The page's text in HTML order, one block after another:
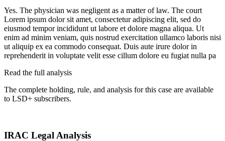
Yes. The physician was negligent as a matter of law. The court
Lorem ipsum dolor sit amet, consectetur adipiscing elit, sed do
eiusmod tempor incididunt ut labore et dolore magna aliqua. Ut
enim ad minim veniam, quis nostrud exercitation ullamco laboris nisi
ut aliquip ex ea commodo consequat. Duis aute irure dolor in
reprehenderit in voluptate velit esse cillum dolore eu fugiat nulla pa
Read the full analysis
The complete holding, rule, and analysis for this case are available
to LSD+ subscribers.
IRAC Legal Analysis